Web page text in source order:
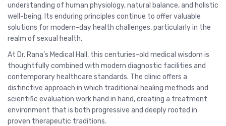
understanding of human physiology, natural balance, and holistic
well-being. Its enduring principles continue to offer valuable
solutions for modern-day health challenges, particularly in the
realm of sexual health.
At Dr. Rana’s Medical Hall, this centuries-old medical wisdom is
thoughtfully combined with modern diagnostic facilities and
contemporary healthcare standards. The clinic offers a
distinctive approach in which traditional healing methods and
scientific evaluation work hand in hand, creating a treatment
environment that is both progressive and deeply rooted in
proven therapeutic traditions.